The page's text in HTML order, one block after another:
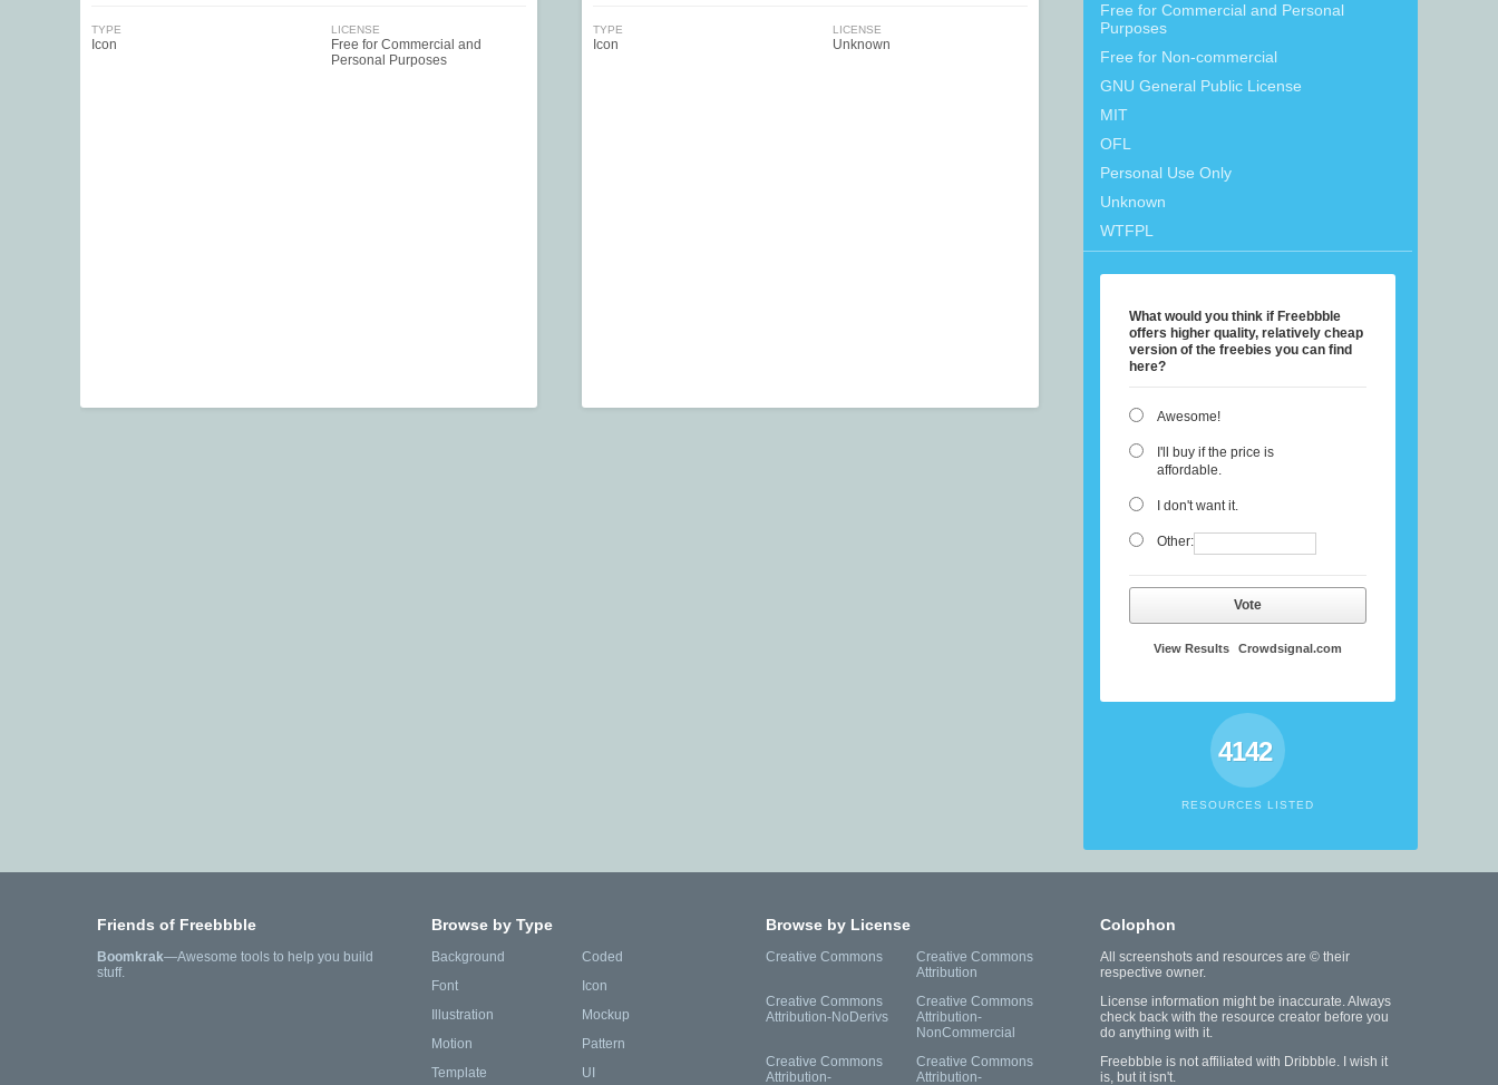
Free for Commercial and Personal
Purposes
Free for Non-commercial
GNU General Public License
MIT
OFL
Personal Use Only
Unknown
WTFPL
What would you think if Freebbble
offers higher quality, relatively cheap
version of the freebies you can find
here?
Awesome!
I'll buy if the price is
affordable.
I don't want it.
Other:
Vote
View Results Crowdsignal.com
4142
RESOURCES LISTED
TYPE
Icon
LICENSE
Free for Commercial and
Personal Purposes
TYPE
Icon
LICENSE
Unknown
Friends of Freebbble
Boomkrak—Awesome tools to help you build
stuff.
Browse by Type
Background
Coded
Font
Icon
Illustration
Mockup
Motion
Pattern
Template
UI
Browse by License
Creative Commons
Creative Commons
Attribution
Creative Commons
Attribution-NoDerivs
Creative Commons
Attribution-
NonCommercial
Creative Commons
Attribution-
Creative Commons
Attribution-
Colophon
All screenshots and resources are © their
respective owner.
License information might be inaccurate. Always
check back with the resource creator before you
do anything with it.
Freebbble is not affiliated with Dribbble. I wish it
is, but it isn't.